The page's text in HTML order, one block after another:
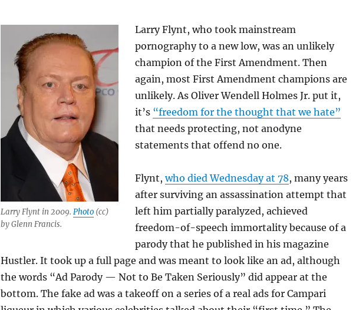
Larry Flynt in 2009. Photo(cc)
by Glenn Francis.
Larry Flynt, who took mainstream
pornography to a new low, was an unlikely
champion of the First Amendment. Then
again, most First Amendment champions are
unlikely. As Oliver Wendell Holmes Jr. put it,
it’s “freedom for the thought that we hate”
that needs protecting, not anodyne
statements that offend no one.
Flynt,who died Wednesday at 78, many years
after surviving an assassination attempt that
left him partially paralyzed, achieved
freedom-of-speech immortality because of a
parody that he published in his magazine
Hustler. It took up a full page and was meant to look like an ad, although
the words “Ad Parody — Not to Be Taken Seriously” did appear at the
bottom. The fake ad was a takeoff on a series of a real ads for Campari